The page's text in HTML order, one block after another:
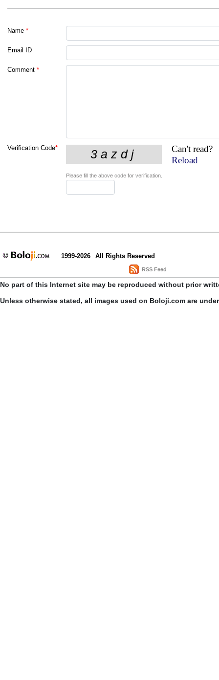
Name *
Email ID
Comment *
Verification Code*
Can't read?
Reload
Please fill the above code for verification.
1999-2026 All Rights Reserved
RSS Feed
No part of this Internet site may be reproduced without prior
Unless otherwise stated, all images used on Boloji.com are